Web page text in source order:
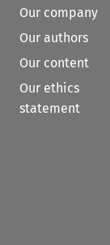
Our company
Our authors
Our content
Our ethics
statement